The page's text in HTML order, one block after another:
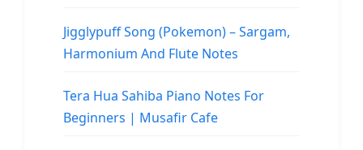
Jigglypuff Song (Pokemon) – Sargam,
Harmonium And Flute Notes
Tera Hua Sahiba Piano Notes For
Beginners | Musafir Cafe